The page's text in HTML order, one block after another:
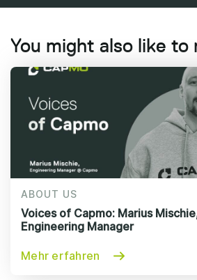
You might also like to
ABOUT US
Voices of Capmo: Marius
Engineering Manager
Mehr erfahren